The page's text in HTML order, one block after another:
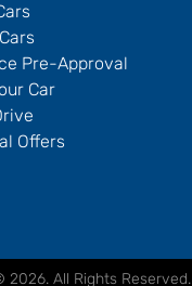
Pre-Approval
Car
Offers
2026. All Rights Reserved.